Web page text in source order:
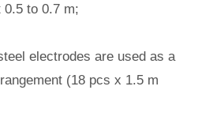
0.5 to 0.7 m;
electrodes are used as a
(18 pcs x 1.5 m